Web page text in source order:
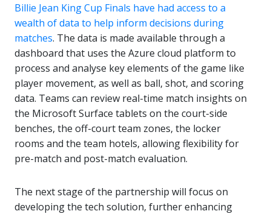
Billie Jean King Cup Finals have had access to a
wealth of data to help inform decisions during
matches. The data is made available through a
dashboard that uses the Azure cloud platform to
process and analyse key elements of the game like
player movement, as well as ball, shot, and scoring
data. Teams can review real-time match insights on
the Microsoft Surface tablets on the court-side
benches, the off-court team zones, the locker
rooms and the team hotels, allowing flexibility for
pre-match and post-match evaluation.
The next stage of the partnership will focus on
developing the tech solution, further enhancing